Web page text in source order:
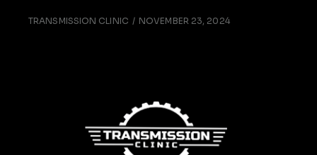
TRANSMISSION CLINIC NOVEMBER 23, 2024